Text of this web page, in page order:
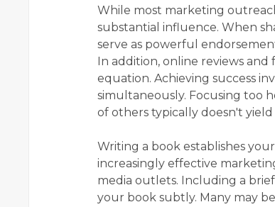
While most marketing
substantial influence. When
serve as powerful
In addition, online reviews
equation. Achieving success
simultaneously. Focusing too
of others typically doesn't
Writing a book establishes
increasingly effective
media outlets. Including a
your book subtly. Many may